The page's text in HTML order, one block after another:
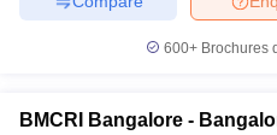
600+ Brochures
BMCRI Bangalore -